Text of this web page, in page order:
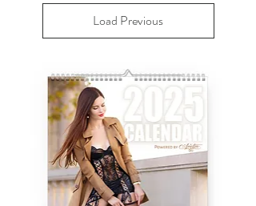
Load Previous